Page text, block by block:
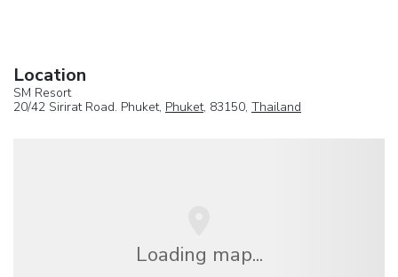
Location
SM Resort
20/42 Sirirat Road. Phuket, Phuket, 83150, Thailand
Loading map...